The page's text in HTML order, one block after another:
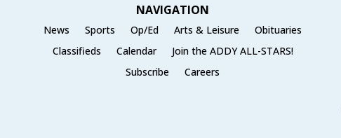
NAVIGATION
News Sports Op/Ed Arts & Leisure
Obituaries
Classifieds
Calendar
Join the ADDY ALL-STARS!
Subscribe
Careers